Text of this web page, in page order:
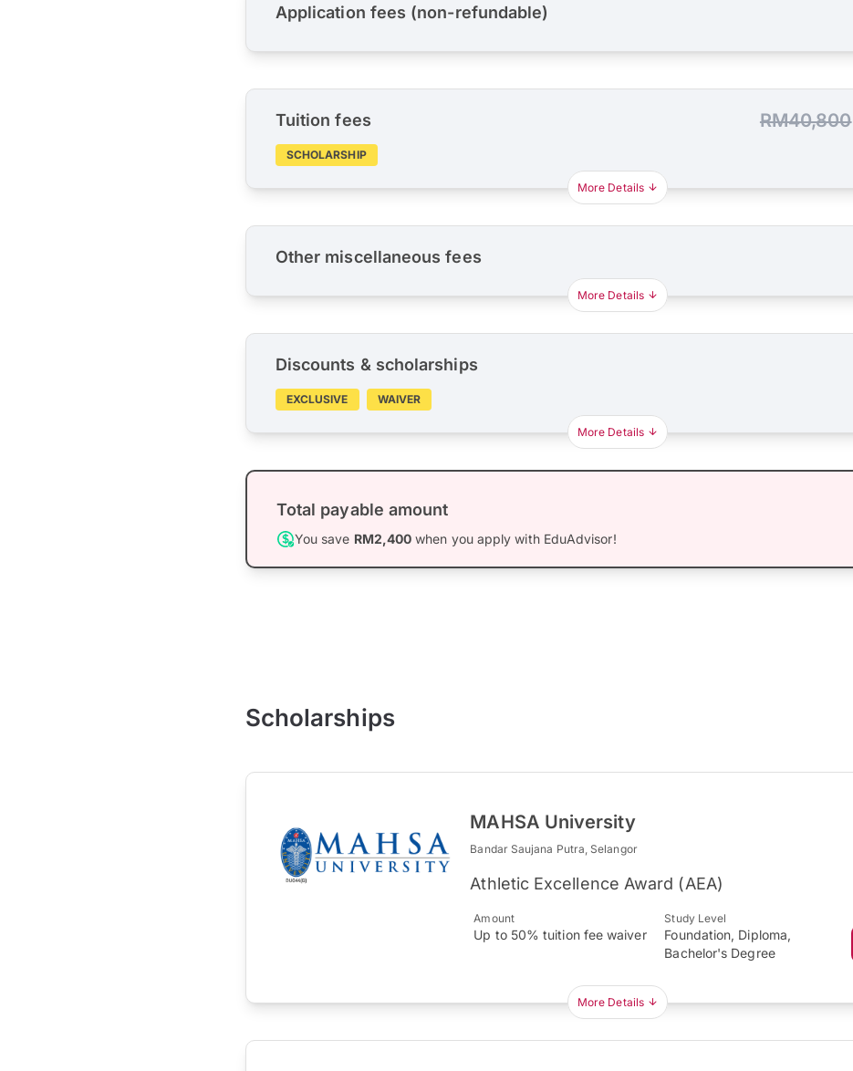
Application fees (non-refundable)
Tuition fees RM40,800
SCHOLARSHIP
More Details
Other miscellaneous fees
More Details
Discounts & scholarships
EXCLUSIVE WAIVER
More Details
Total payable amount
You save RM2,400 when you apply with EduAdvisor!
Scholarships
MAHSA University
Bandar Saujana Putra, Selangor
Athletic Excellence Award (AEA)
Amount
Up to 50% tuition fee waiver
Study Level
Foundation, Diploma,
Bachelor's Degree
More Details